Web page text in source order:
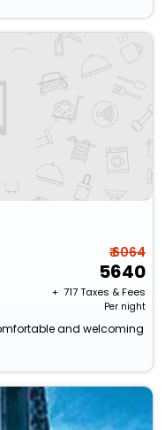
₹ 6064
5640
+ ₹ 717Taxes & Fees
Per night
and welcoming